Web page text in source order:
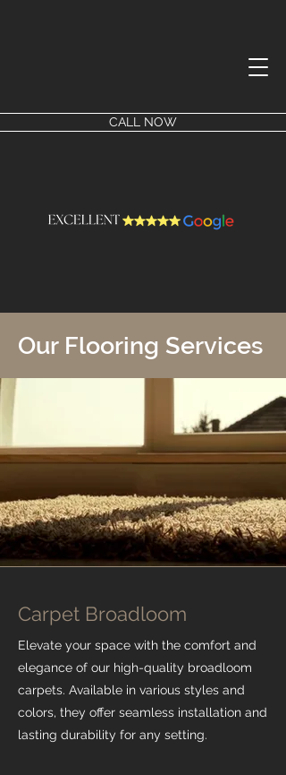
CALL NOW
Our Flooring Services
Carpet Broadloom
Elevate your space with the comfort and
elegance of our high-quality broadloom
carpets. Available in various styles and
colors, they offer seamless installation and
lasting durability for any setting.